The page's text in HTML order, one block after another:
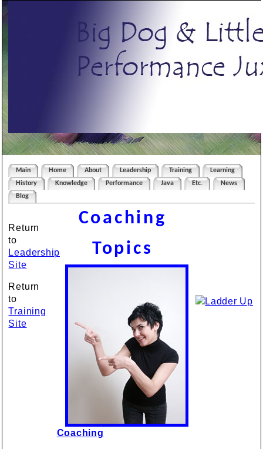
Main Home About Leadership Training
Learning
History
Knowledge Performance Java Etc.
News
Blog
Return
to
Leadership
Site
Return
to
Training
Site
Coaching
Topics
Coaching